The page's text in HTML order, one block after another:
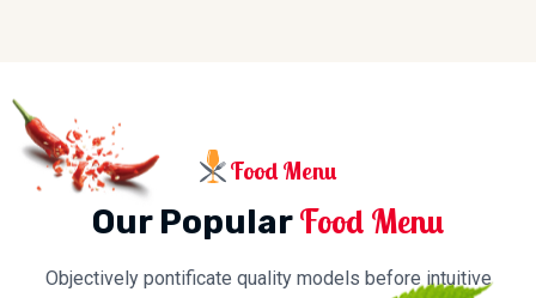
Food Menu
Our PopularFood Menu
Objectively pontificate quality models before intuitive